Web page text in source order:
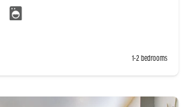
1-2 bedrooms